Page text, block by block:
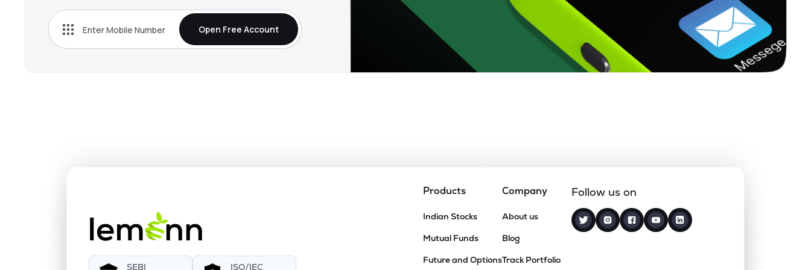
Open Free Account
SEBI ISO/IEC
Products
Indian Stocks
Mutual Funds
Future and Options
Company
About us
Blog
Track Portfolio
Follow us on